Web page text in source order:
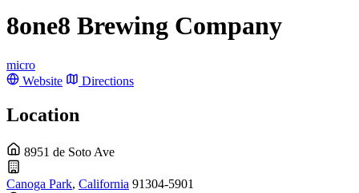
8one8 Brewing Company
micro
Website
Directions
Location
8951 de Soto Ave
Canoga Park, California 91304-5901